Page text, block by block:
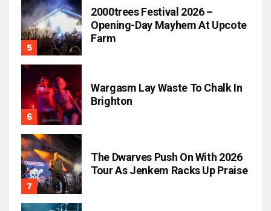
2000trees Festival 2026 –
Opening-Day Mayhem At Upcote
Farm
Wargasm Lay Waste To Chalk In
Brighton
The Dwarves Push On With 2026
Tour As Jenkem Racks Up Praise